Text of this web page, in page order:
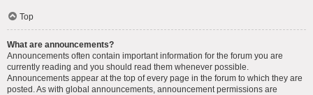
Top
What are announcements?
Announcements often contain important information for the forum you are
currently reading and you should read them whenever possible.
Announcements appear at the top of every page in the forum to which they are
posted. As with global announcements, announcement permissions are